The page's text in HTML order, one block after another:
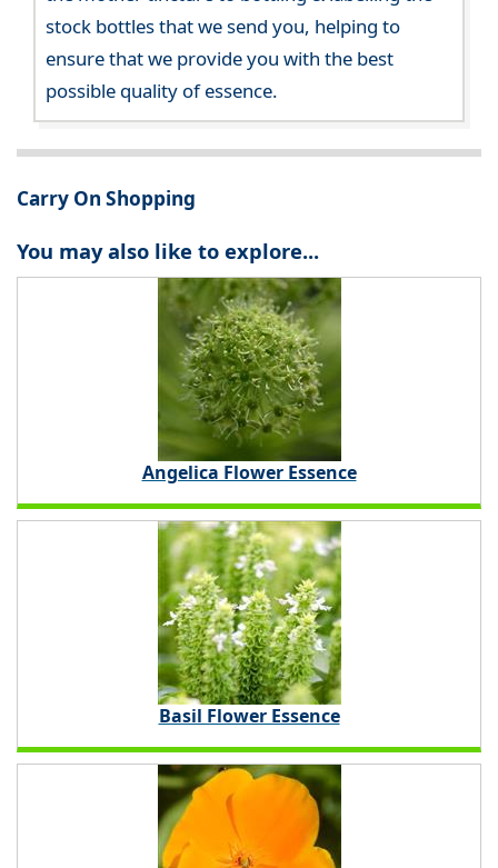
stock bottles that we send you, helping to
ensure that we provide you with the best
possible quality of essence.
Carry On Shopping
You may also like to explore...
Angelica Flower Essence
Basil Flower Essence